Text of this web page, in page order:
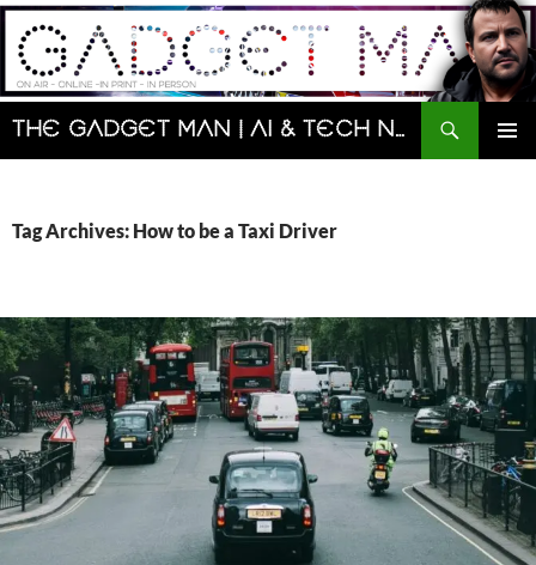
Skip
content
The Gadget Man | AI & Tech News and Reviews | Matt Porter
Search
Tag Archives: How to be a Taxi Driver